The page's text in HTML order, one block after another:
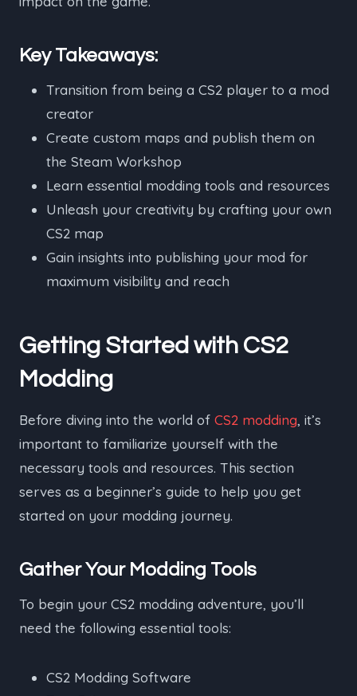
Key Takeaways:
Transition from being a CS2 player to a mod
creator
Create custom maps and publish them on
the Steam Workshop
Learn essential modding tools and resources
Unleash your creativity by crafting your own
CS2 map
Gain insights into publishing your mod for
maximum visibility and reach
Getting Started with CS2
Modding
Before diving into the world of CS2 modding, it’s
important to familiarize yourself with the
necessary tools and resources. This section
serves as a beginner’s guide to help you get
started on your modding journey.
Gather Your Modding Tools
To begin your CS2 modding adventure, you’ll
need the following essential tools:
CS2 Modding Software